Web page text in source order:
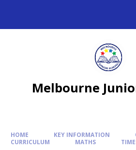
Melbourne
HOME KEY INFORMATION
CURRICULUM
MATHS